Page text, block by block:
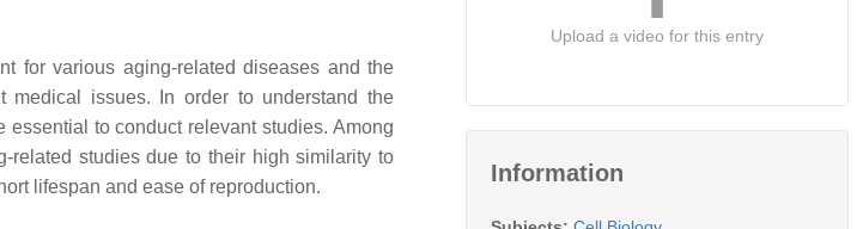
for various aging-related diseases and the
medical issues. In order to understand the
to conduct relevant studies. Among
related studies due to their high similarity to
lifespan and ease of reproduction.
Upload a video for this entry
Information